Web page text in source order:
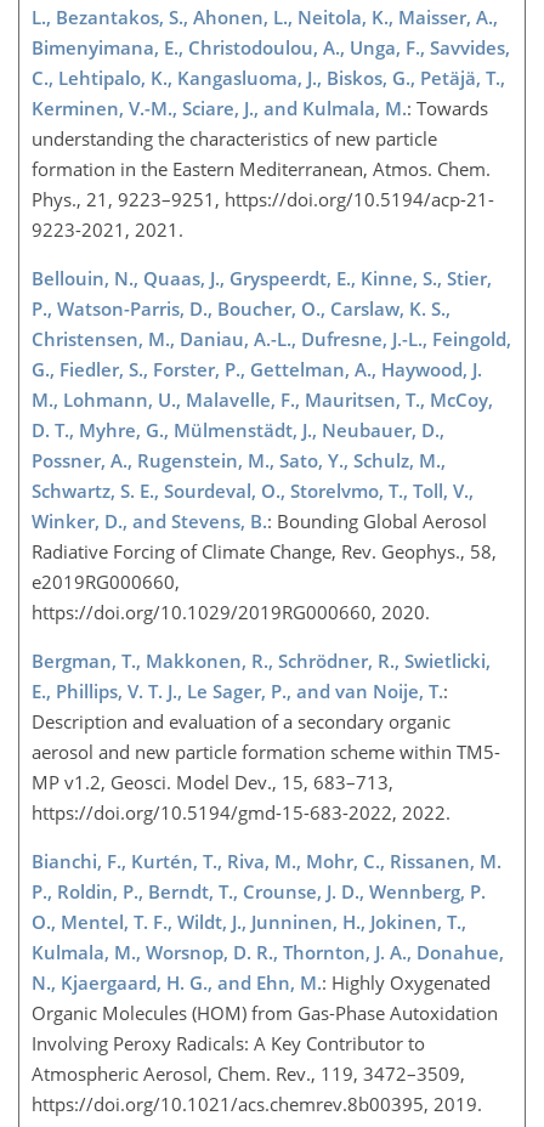
L., Bezantakos, S., Ahonen, L., Neitola, K., Maisser, A.,
Bimenyimana, E., Christodoulou, A., Unga, F., Savvides,
C., Lehtipalo, K., Kangasluoma, J., Biskos, G., Petäjä, T.,
Kerminen, V.-M., Sciare, J., and Kulmala, M.: Towards
understanding the characteristics of new particle
formation in the Eastern Mediterranean, Atmos. Chem.
Phys., 21, 9223–9251, https://doi.org/10.5194/acp-21-
9223-2021, 2021.
Bellouin, N., Quaas, J., Gryspeerdt, E., Kinne, S., Stier,
P., Watson-Parris, D., Boucher, O., Carslaw, K. S.,
Christensen, M., Daniau, A.-L., Dufresne, J.-L., Feingold,
G., Fiedler, S., Forster, P., Gettelman, A., Haywood, J.
M., Lohmann, U., Malavelle, F., Mauritsen, T., McCoy,
D. T., Myhre, G., Mülmenstädt, J., Neubauer, D.,
Possner, A., Rugenstein, M., Sato, Y., Schulz, M.,
Schwartz, S. E., Sourdeval, O., Storelvmo, T., Toll, V.,
Winker, D., and Stevens, B.: Bounding Global Aerosol
Radiative Forcing of Climate Change, Rev. Geophys., 58,
e2019RG000660,
https://doi.org/10.1029/2019RG000660, 2020.
Bergman, T., Makkonen, R., Schrödner, R., Swietlicki,
E., Phillips, V. T. J., Le Sager, P., and van Noije, T.:
Description and evaluation of a secondary organic
aerosol and new particle formation scheme within TM5-
MP v1.2, Geosci. Model Dev., 15, 683–713,
https://doi.org/10.5194/gmd-15-683-2022, 2022.
Bianchi, F., Kurtén, T., Riva, M., Mohr, C., Rissanen, M.
P., Roldin, P., Berndt, T., Crounse, J. D., Wennberg, P.
O., Mentel, T. F., Wildt, J., Junninen, H., Jokinen, T.,
Kulmala, M., Worsnop, D. R., Thornton, J. A., Donahue,
N., Kjaergaard, H. G., and Ehn, M.: Highly Oxygenated
Organic Molecules (HOM) from Gas-Phase Autoxidation
Involving Peroxy Radicals: A Key Contributor to
Atmospheric Aerosol, Chem. Rev., 119, 3472–3509,
https://doi.org/10.1021/acs.chemrev.8b00395, 2019.